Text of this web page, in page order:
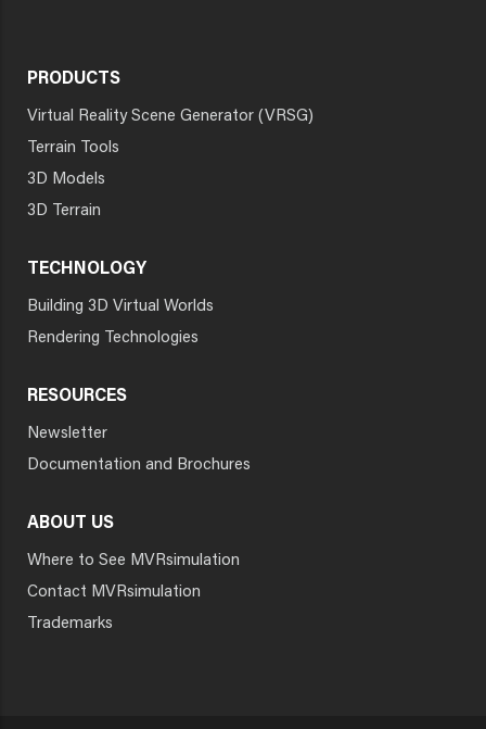
PRODUCTS
Virtual Reality Scene Generator (VRSG)
Terrain Tools
3D Models
3D Terrain
TECHNOLOGY
Building 3D Virtual Worlds
Rendering Technologies
RESOURCES
Newsletter
Documentation and Brochures
ABOUT US
Where to See MVRsimulation
Contact MVRsimulation
Trademarks